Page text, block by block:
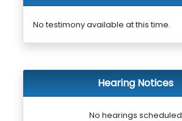
No testimony available at this time.
Hearing Notices
No hearings scheduled